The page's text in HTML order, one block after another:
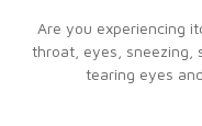
Are you experiencing
throat, eyes, sneezing,
tearing eyes